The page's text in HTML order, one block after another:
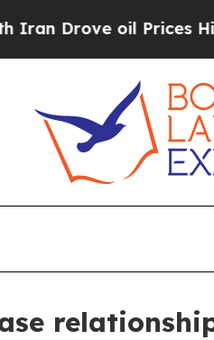
oil Prices Higher,